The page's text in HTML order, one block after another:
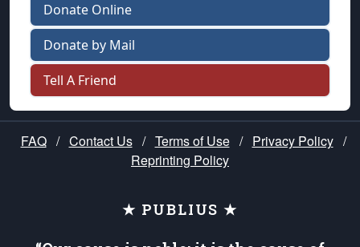
Donate Online
Donate by Mail
Tell A Friend
FAQ / Contact Us / Terms of Use / Privacy Policy /
Reprinting Policy
★ PUBLIUS ★